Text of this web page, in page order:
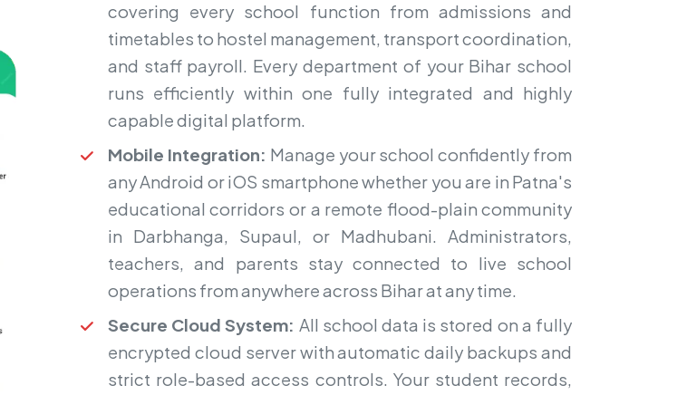
covering every school function from admissions and
timetables to hostel management, transport coordination,
and staff payroll. Every department of your Bihar school
runs efficiently within one fully integrated and highly
capable digital platform.
Mobile Integration: Manage your school confidently from
any Android or iOS smartphone whether you are in Patna's
educational corridors or a remote flood-plain community
in Darbhanga, Supaul, or Madhubani. Administrators,
teachers, and parents stay connected to live school
operations from anywhere across Bihar at any time.
Secure Cloud System: All school data is stored on a fully
encrypted cloud server with automatic daily backups and
strict role-based access controls. Your student records,